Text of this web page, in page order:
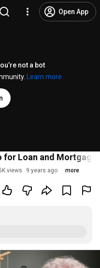
Open App
not a bot
Learn more
Loan and Mortgage
views 9 years ago more